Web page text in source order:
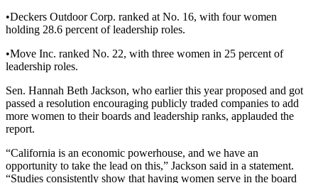
•Deckers Outdoor Corp. ranked at No. 16, with four women
holding 28.6 percent of leadership roles.
•Move Inc. ranked No. 22, with three women in 25 percent of
leadership roles.
Sen. Hannah Beth Jackson, who earlier this year proposed and got
passed a resolution encouraging publicly traded companies to add
more women to their boards and leadership ranks, applauded the
report.
“California is an economic powerhouse, and we have an
opportunity to take the lead on this,” Jackson said in a statement.
“Studies consistently show that having women serve in the board